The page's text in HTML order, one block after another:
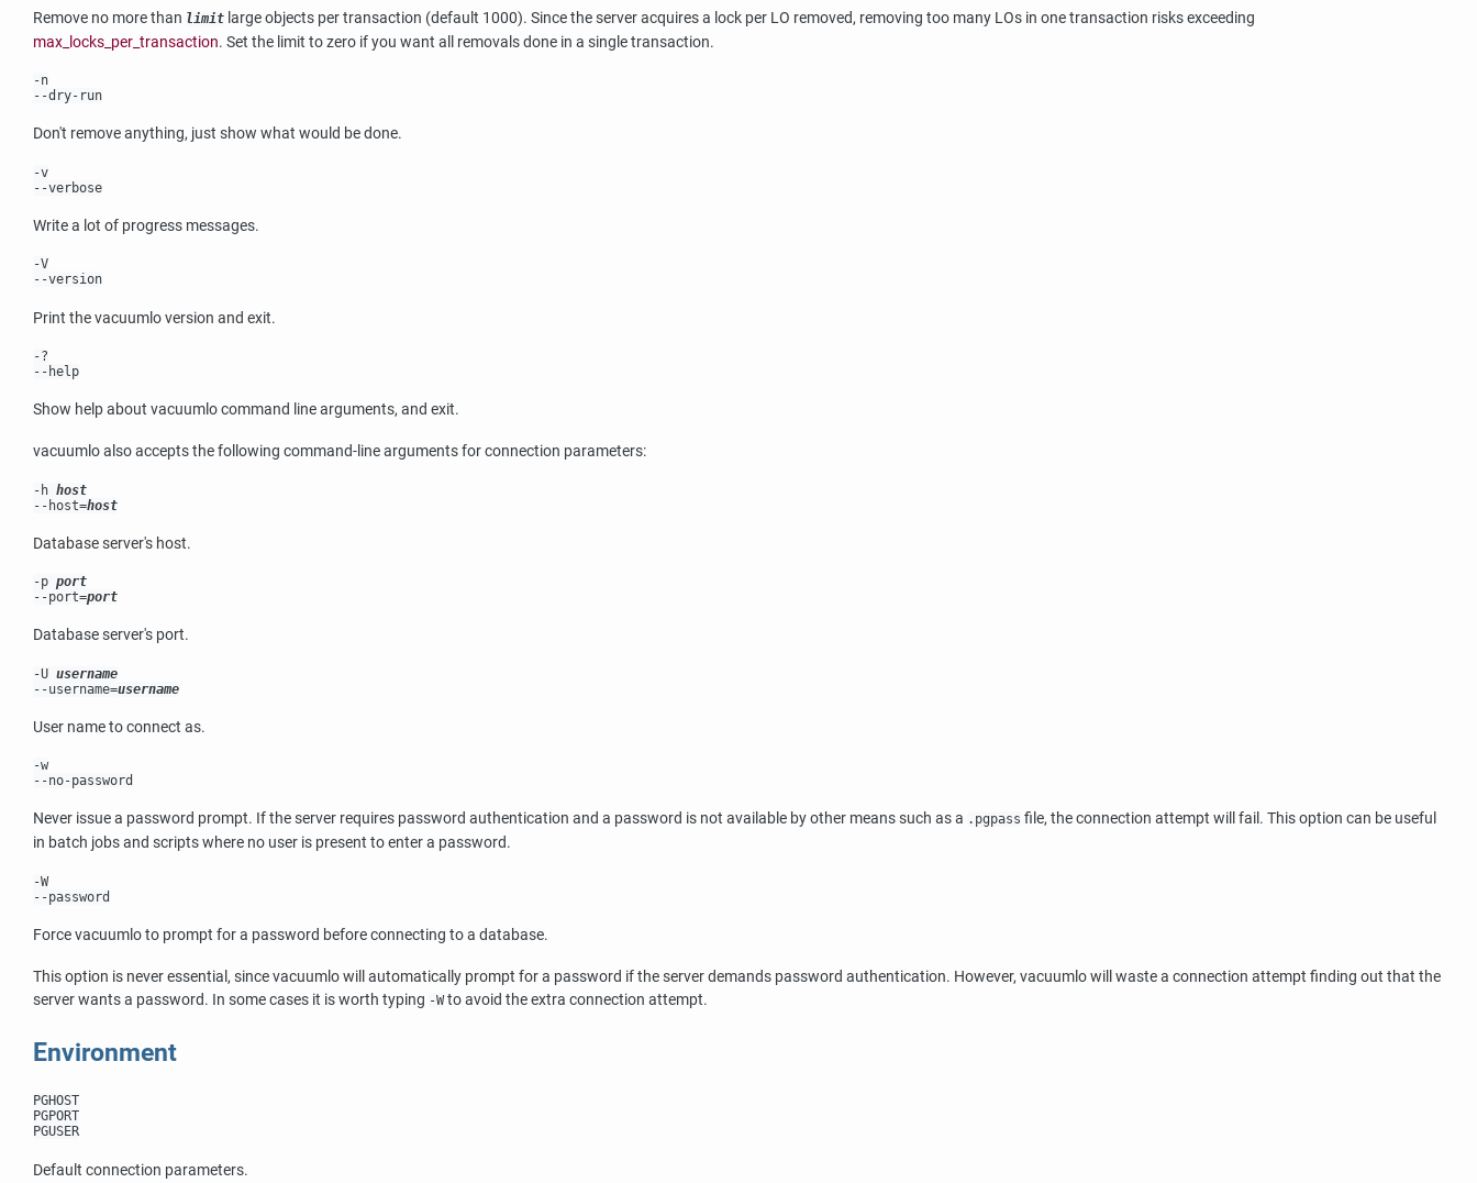
Remove no more than limit large objects per transaction (default 1000). Since the server acquires a lock per LO removed, removing too many LOs in one transaction risks exceeding
max_locks_per_transaction. Set the limit to zero if you want all removals done in a single transaction.
-n
--dry-run
Don't remove anything, just show what would be done.
-v
--verbose
Write a lot of progress messages.
-V
--version
Print thevacuumloversion and exit.
-?
--help
Show help about vacuumlocommand line arguments, and exit.
vacuumloalso accepts the following command-line arguments for connection parameters:
-h host
--host=host
Database server's host.
-p port
--port=port
Database server's port.
-U username
--username=username
User name to connect as.
-w
--no-password
Never issue a password prompt. If the server requires password authentication and a password is not available by other means such as a .pgpass file, the connection attempt will fail. This option can be useful
in batch jobs and scripts where no user is present to enter a password.
-W
--password
Forcevacuumloto prompt for a password before connecting to a database.
This option is never essential, sincevacuumlowill automatically prompt for a password if the server demands password authentication. However, vacuumlowill waste a connection attempt finding out that the
server wants a password. In some cases it is worth typing -Wto avoid the extra connection attempt.
Environment
PGHOST
PGPORT
PGUSER
Default connection parameters.